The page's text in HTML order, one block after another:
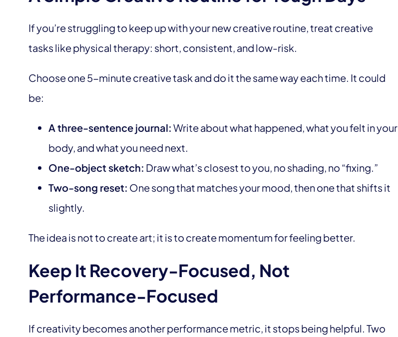
If you’re struggling to keep up with your new creative routine, treat creative
tasks like physical therapy: short, consistent, and low-risk.
Choose one 5-minute creative task and do it the same way each time. It could
be:
A three-sentence journal: Write about what happened, what you felt in your
body, and what you need next.
One-object sketch: Draw what’s closest to you, no shading, no “fixing.”
Two-song reset: One song that matches your mood, then one that shifts it
slightly.
The idea is not to create art; it is to create momentum for feeling better.
Keep It Recovery-Focused, Not
Performance-Focused
If creativity becomes another performance metric, it stops being helpful. Two